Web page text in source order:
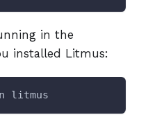
in the
installed Litmus:
litmus